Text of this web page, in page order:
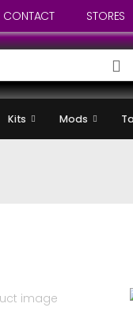
CONTACT STORES
Kits Mods